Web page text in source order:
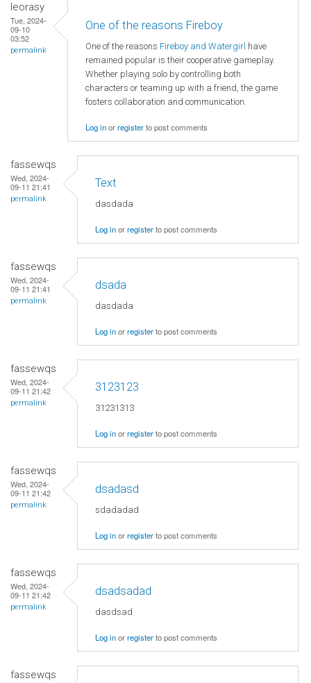
leorasy
Tue, 2024-
09-10
03:52
permalink
One of the reasons Fireboy
One of the reasons Fireboy and Watergirl have
remained popular is their cooperative gameplay.
Whether playing solo by controlling both
characters or teaming up with a friend, the game
fosters collaboration and communication.
Log inorregisterto post comments
fassewqs
Wed, 2024-
09-11 21:41
permalink
Text
dasdada
Log inorregisterto post comments
fassewqs
Wed, 2024-
09-11 21:41
permalink
dsada
dasdada
Log inorregisterto post comments
fassewqs
Wed, 2024-
09-11 21:42
permalink
3123123
31231313
Log inorregisterto post comments
fassewqs
Wed, 2024-
09-11 21:42
permalink
dsadasd
sdadadad
Log inorregisterto post comments
fassewqs
Wed, 2024-
09-11 21:42
permalink
dsadsadad
dasdsad
Log inorregisterto post comments
fassewqs